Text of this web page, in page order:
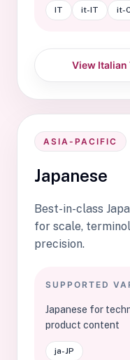
IT it-IT it-
View Italian
ASIA-PACIFIC
Japanese
Best-in-class
for scale,
precision.
SUPPORTED
Japanese for
product content
ja-JP